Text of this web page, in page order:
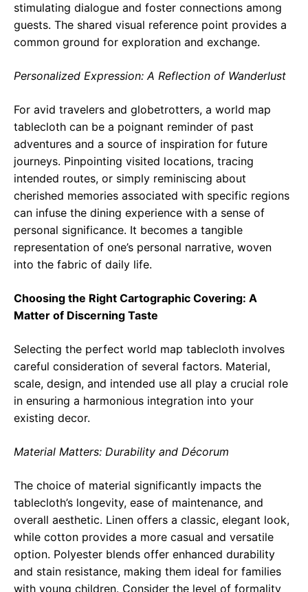
stimulating dialogue and foster connections among
guests. The shared visual reference point provides a
common ground for exploration and exchange.
Personalized Expression: A Reflection of Wanderlust
For avid travelers and globetrotters, a world map
tablecloth can be a poignant reminder of past
adventures and a source of inspiration for future
journeys. Pinpointing visited locations, tracing
intended routes, or simply reminiscing about
cherished memories associated with specific regions
can infuse the dining experience with a sense of
personal significance. It becomes a tangible
representation of one’s personal narrative, woven
into the fabric of daily life.
Choosing the Right Cartographic Covering: A
Matter of Discerning Taste
Selecting the perfect world map tablecloth involves
careful consideration of several factors. Material,
scale, design, and intended use all play a crucial role
in ensuring a harmonious integration into your
existing decor.
Material Matters: Durability and Décorum
The choice of material significantly impacts the
tablecloth’s longevity, ease of maintenance, and
overall aesthetic. Linen offers a classic, elegant look,
while cotton provides a more casual and versatile
option. Polyester blends offer enhanced durability
and stain resistance, making them ideal for families
with young children. Consider the level of formality